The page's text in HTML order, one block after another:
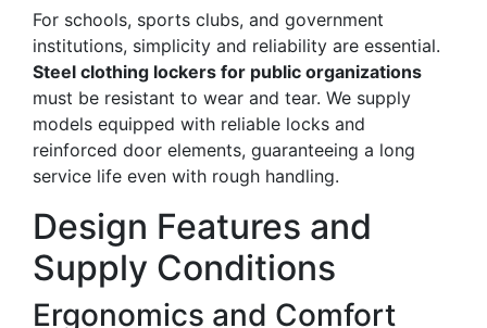
For schools, sports clubs, and government
institutions, simplicity and reliability are essential.
Steel clothing lockers for public organizations
must be resistant to wear and tear. We supply
models equipped with reliable locks and
reinforced door elements, guaranteeing a long
service life even with rough handling.
Design Features and
Supply Conditions
Ergonomics and Comfort